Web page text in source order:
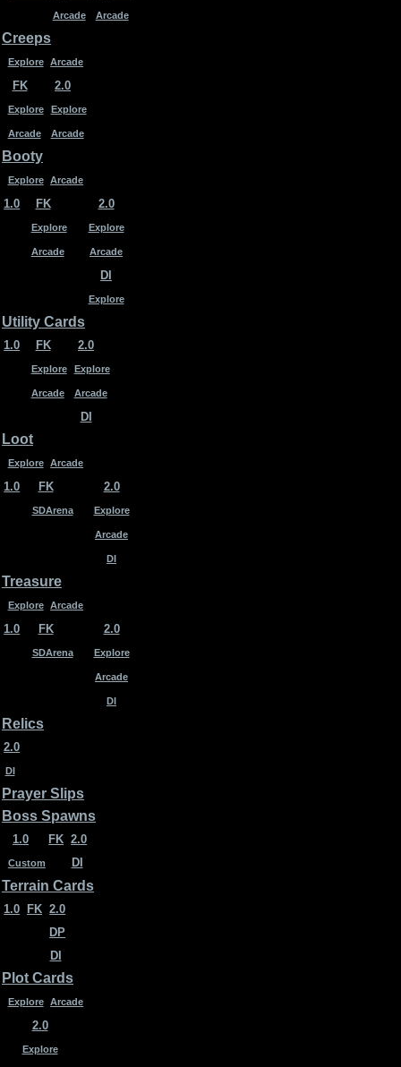
Arcade Arcade
Creeps
Explore Arcade
FK
Explore
Arcade
2.0
Explore
Arcade
Booty
Explore Arcade
1.0 FK
Explore
Arcade
2.0
Explore
Arcade
DI
Explore
Utility Cards
1.0 FK
Explore
Arcade
2.0
Explore
Arcade
DI
Loot
Explore Arcade
1.0 FK
SDArena
2.0
Explore
Arcade
DI
Treasure
Explore Arcade
1.0 FK
SDArena
2.0
Explore
Arcade
DI
Relics
2.0
DI
Prayer Slips
Boss Spawns
1.0
Custom
FK 2.0
DI
Terrain Cards
1.0 FK 2.0
DP
DI
Plot Cards
Explore Arcade
2.0
Explore